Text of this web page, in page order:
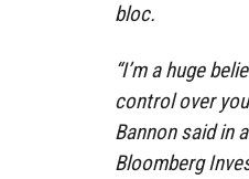
bloc.
“I’m a huge
control over
Bannon said in
Bloomberg